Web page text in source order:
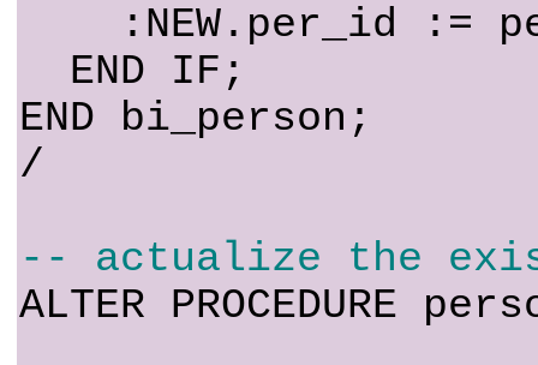
:NEW.per_id :=
END IF;
END bi_person;
/
-- actualize the
ALTER PROCEDURE